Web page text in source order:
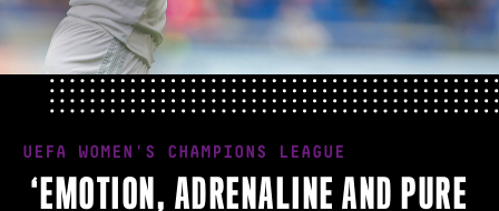
UEFA WOMEN'S CHAMPIONS LEAGUE
‘EMOTION, ADRENALINE AND PURE